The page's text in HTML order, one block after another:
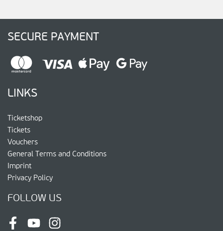
SECURE PAYMENT
LINKS
Ticketshop
Tickets
Vouchers
General Terms and Conditions
Imprint
Privacy Policy
FOLLOW US
FacebookYoutubeInstagram